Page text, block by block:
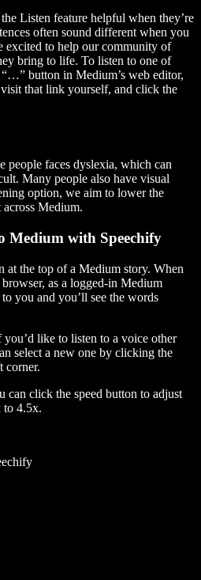
Listen feature helpful when they’re
often sound different when you
excited to help our community of
bring to life. To listen to one of
button in Medium’s web editor,
that link yourself, and click the
people faces dyslexia, which can
Many people also have visual
option, we aim to lower the
Medium.
Medium with Speechify
at the top of a Medium story. When
as a logged-in Medium
you and you’ll see the words
like to listen to a voice other
select a new one by clicking the
corner.
can click the speed button to adjust
to 4.5x.